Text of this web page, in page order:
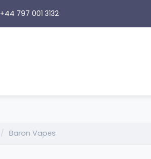
+44 797 001 3132
Baron Vapes